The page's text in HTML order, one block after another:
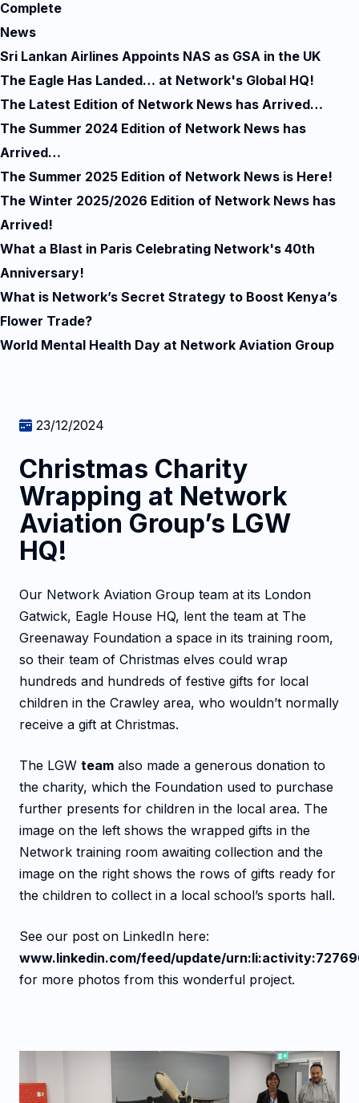
Complete
News
Sri Lankan Airlines Appoints NAS as GSA in the UK
The Eagle Has Landed… at Network's Global HQ!
The Latest Edition of Network News has Arrived…
The Summer 2024 Edition of Network News has
Arrived…
The Summer 2025 Edition of Network News is Here!
The Winter 2025/2026 Edition of Network News has
Arrived!
What a Blast in Paris Celebrating Network's 40th
Anniversary!
What is Network’s Secret Strategy to Boost Kenya’s
Flower Trade?
World Mental Health Day at Network Aviation Group
23/12/2024
Christmas Charity
Wrapping at Network
Aviation Group’s LGW
HQ!
Our Network Aviation Group team at its London
Gatwick, Eagle House HQ, lent the team at The
Greenaway Foundation a space in its training room,
so their team of Christmas elves could wrap
hundreds and hundreds of festive gifts for local
children in the Crawley area, who wouldn’t normally
receive a gift at Christmas.
The LGW team also made a generous donation to
the charity, which the Foundation used to purchase
further presents for children in the local area. The
image on the left shows the wrapped gifts in the
Network training room awaiting collection and the
image on the right shows the rows of gifts ready for
the children to collect in a local school’s sports hall.
See our post on LinkedIn here:
www.linkedin.com/feed/update/
for more photos from this wonderful project.